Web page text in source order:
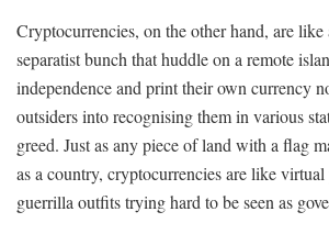
Cryptocurrencies, on the other hand, are like
separatist bunch that huddle on a remote
independence and print their own currency
outsiders into recognising them in various
greed. Just as any piece of land with a flag
as a country, cryptocurrencies are like
guerrilla outfits trying hard to be seen as